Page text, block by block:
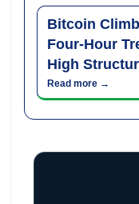
Bitcoin
Four-Hour
High
Read more →